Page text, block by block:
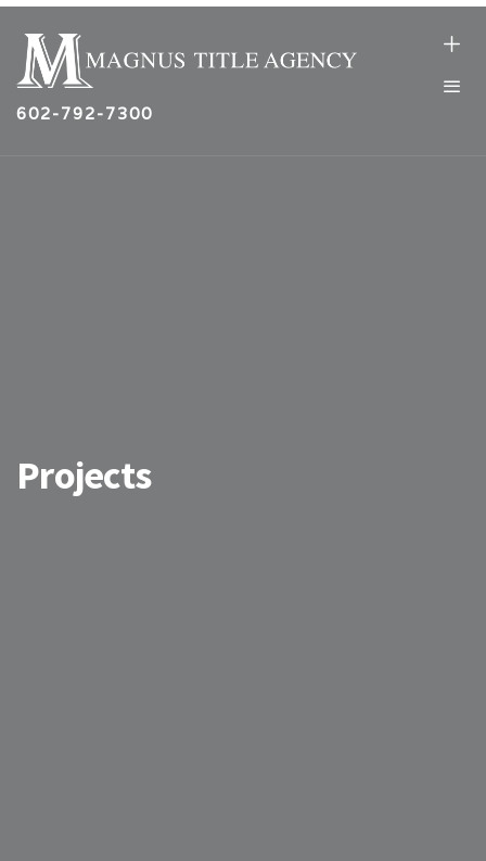
602-792-7300
Projects